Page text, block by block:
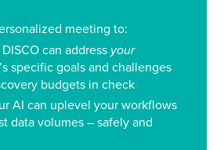
meeting to:
can address your
specific goals and challenges
budgets in check
AI can uplevel your workflows
data volumes – safely and